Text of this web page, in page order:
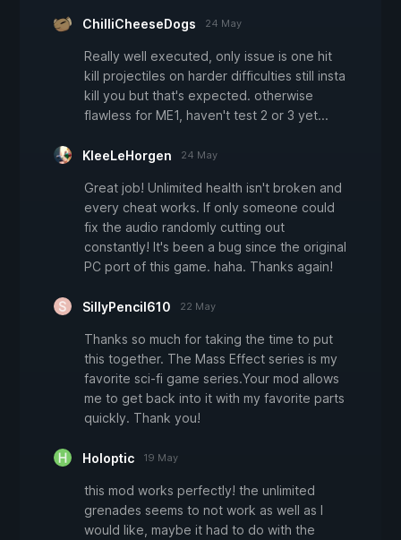
ChilliCheeseDogs 24 May
Really well executed, only issue is one hit
kill projectiles on harder difficulties still insta
kill you but that's expected. otherwise
flawless for ME1, haven't test 2 or 3 yet...
KleeLeHorgen 24 May
Great job! Unlimited health isn't broken and
every cheat works. If only someone could
fix the audio randomly cutting out
constantly! It's been a bug since the original
PC port of this game. haha. Thanks again!
SillyPencil610 22 May
Thanks so much for taking the time to put
this together. The Mass Effect series is my
favorite sci-fi game series.Your mod allows
me to get back into it with my favorite parts
quickly. Thank you!
Holoptic 19 May
this mod works perfectly! the unlimited
grenades seems to not work as well as I
would like, maybe it had to do with the